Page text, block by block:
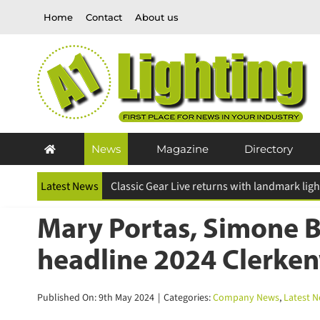
Home Contact About us
News Magazine Directory
Latest News ESR Above and Beyond Awards 2026
Mary Portas, Simone
headline 2024
Published On: 9th May 2024 | Categories:Company News,Latest